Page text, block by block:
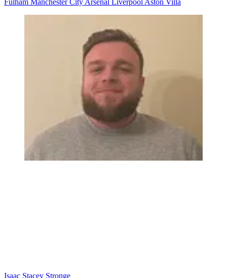
Fulham Manchester City Arsenal Liverpool Aston Villa
Isaac Stacey Stronge